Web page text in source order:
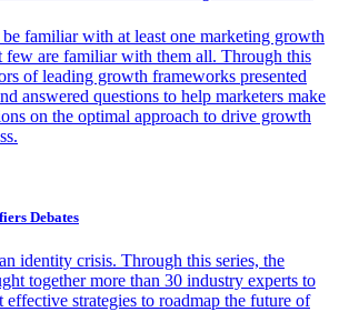
familiar with at least one marketing growth
few are familiar with them all. Through this
of leading growth frameworks presented
answered questions to help marketers make
on the optimal approach to drive growth
Debates
identity crisis. Through this series, the
together more than 30 industry experts to
effective strategies to roadmap the future of